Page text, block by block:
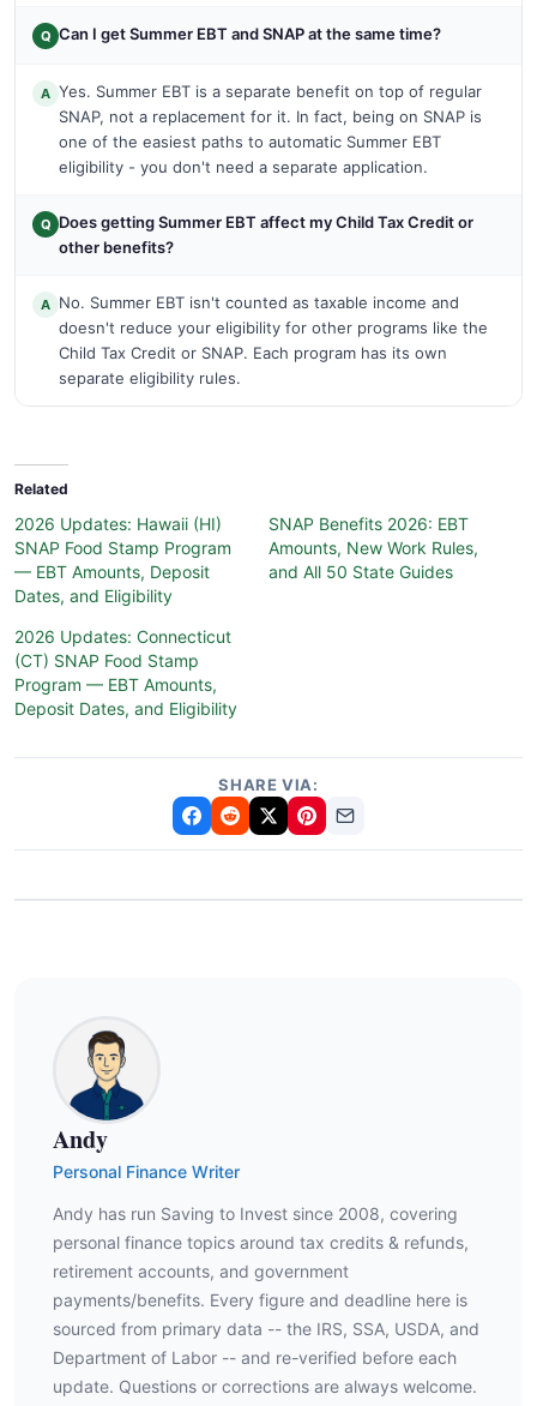
Q Can I get Summer EBT and SNAP at the same time?
A Yes. Summer EBT is a separate benefit on top of regular
SNAP, not a replacement for it. In fact, being on SNAP is
one of the easiest paths to automatic Summer EBT
eligibility - you don't need a separate application.
Q Does getting Summer EBT affect my Child Tax Credit or
other benefits?
A No. Summer EBT isn't counted as taxable income and
doesn't reduce your eligibility for other programs like the
Child Tax Credit or SNAP. Each program has its own
separate eligibility rules.
Related
2026 Updates: Hawaii (HI)
SNAP Food Stamp Program
— EBT Amounts, Deposit
Dates, and Eligibility
SNAP Benefits 2026: EBT
Amounts, New Work Rules,
and All 50 State Guides
2026 Updates: Connecticut
(CT) SNAP Food Stamp
Program — EBT Amounts,
Deposit Dates, and Eligibility
SHARE VIA:
Andy
Personal Finance Writer
Andy has run Saving to Invest since 2008, covering
personal finance topics around tax credits & refunds,
retirement accounts, and government
payments/benefits. Every figure and deadline here is
sourced from primary data -- the IRS, SSA, USDA, and
Department of Labor -- and re-verified before each
update. Questions or corrections are always welcome.